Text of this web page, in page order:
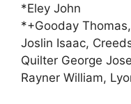
*Eley John
*+Gooday
Joslin Isaac,
Quilter George
Rayner William,